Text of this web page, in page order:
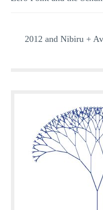
navigation
2012 and Nibiru +